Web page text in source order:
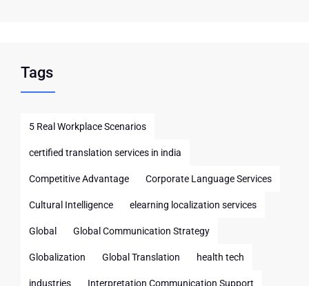
Tags
5 Real Workplace Scenarios
certified translation services in india
Competitive Advantage Corporate Language Services
Cultural Intelligence elearning localization services
Global Global Communication Strategy
Globalization Global Translation health tech
industries Interpretation Communication Support